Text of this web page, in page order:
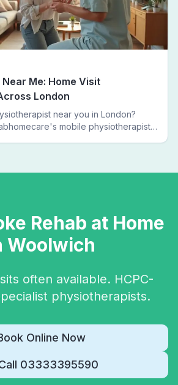
Me: Home Visit
London
near you in London?
mobile physiotherapists
Rehab at Home
Woolwich
often available. HCPC-
physiotherapists.
Online Now
03333395590